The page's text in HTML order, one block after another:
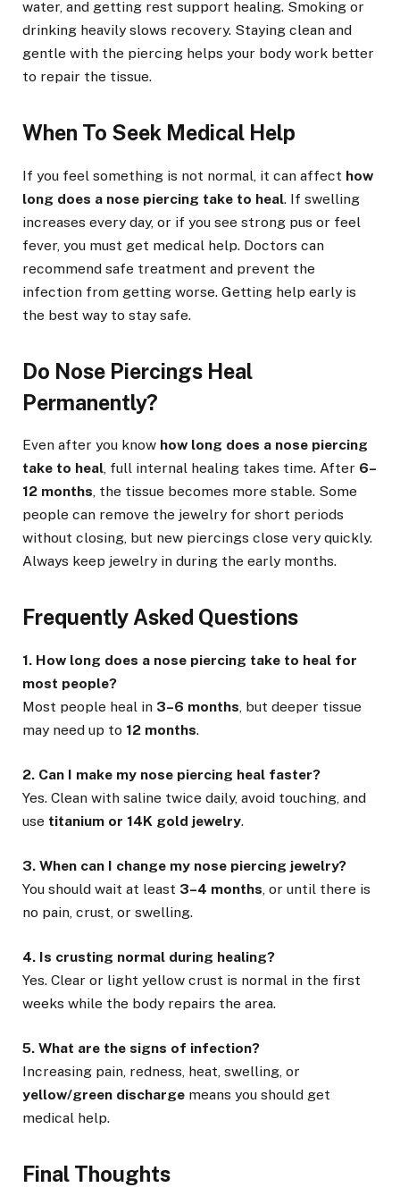
water, and getting rest support healing. Smoking or
drinking heavily slows recovery. Staying clean and
gentle with the piercing helps your body work better
to repair the tissue.
When To Seek Medical Help
If you feel something is not normal, it can affect how
long does a nose piercing take to heal. If swelling
increases every day, or if you see strong pus or feel
fever, you must get medical help. Doctors can
recommend safe treatment and prevent the
infection from getting worse. Getting help early is
the best way to stay safe.
Do Nose Piercings Heal
Permanently?
Even after you know how long does a nose piercing
take to heal, full internal healing takes time. After 6–
12 months, the tissue becomes more stable. Some
people can remove the jewelry for short periods
without closing, but new piercings close very quickly.
Always keep jewelry in during the early months.
Frequently Asked Questions
1. How long does a nose piercing take to heal for
most people?
Most people heal in 3–6 months , but deeper tissue
may need up to 12 months.
2. Can I make my nose piercing heal faster?
Yes. Clean with saline twice daily, avoid touching, and
use titanium or 14K gold jewelry.
3. When can I change my nose piercing jewelry?
You should wait at least 3–4 months, or until there is
no pain, crust, or swelling.
4. Is crusting normal during healing?
Yes. Clear or light yellow crust is normal in the first
weeks while the body repairs the area.
5. What are the signs of infection?
Increasing pain, redness, heat, swelling, or
yellow/green discharge means you should get
medical help.
Final Thoughts